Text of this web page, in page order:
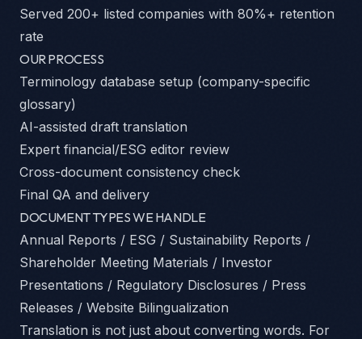
Served 200+ listed companies with 80%+ retention
rate
OUR PROCESS
Terminology database setup (company-specific
glossary)
AI-assisted draft translation
Expert financial/ESG editor review
Cross-document consistency check
Final QA and delivery
DOCUMENT TYPES WE HANDLE
Annual Reports / ESG / Sustainability Reports /
Shareholder Meeting Materials / Investor
Presentations / Regulatory Disclosures / Press
Releases / Website Bilingualization
Translation is not just about converting words. For